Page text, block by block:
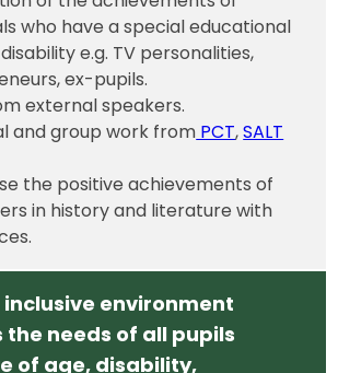
who have a special educational
e.g. TV personalities,
ex-pupils.
external speakers.
and group work from PCT,SALT
the positive achievements of
in history and literature with
inclusive environment
needs of all pupils
of age, disability,